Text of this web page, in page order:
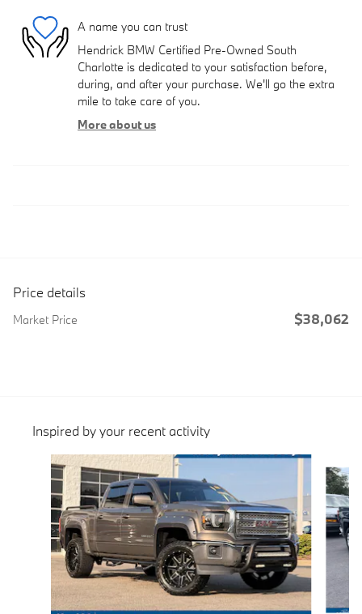
A name you can trust
Hendrick BMW Certified Pre-Owned South
Charlotte is dedicated to your satisfaction before,
during, and after your purchase. We'll go the extra
mile to take care of you.
More about us
Price details
Market Price $38,062
Inspired by your recent activity
Slide 1 of 5